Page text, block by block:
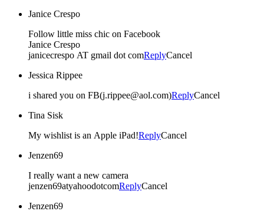
Janice Crespo
Follow little miss chic on Facebook
Janice Crespo
janicecrespo AT gmail dot comReplyCancel
Jessica Rippee
i shared you on FB(j.rippee@aol.com)ReplyCancel
Tina Sisk
My wishlist is an Apple iPad!ReplyCancel
Jenzen69
I really want a new camera
jenzen69atyahoodotcomReplyCancel
Jenzen69